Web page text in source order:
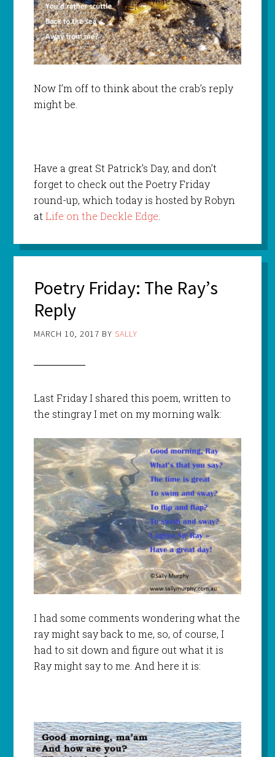
Now I’m off to think about the crab’s reply
might be.
Have a great St Patrick’s Day, and don’t
forget to check out the Poetry Friday
round-up, which today is hosted by Robyn
at Life on the Deckle Edge
Poetry Friday: The Ray’s
Reply
MARCH 10, 2017 BY SALLY
Last Friday I shared this poem, written to
the stingray I met on my morning walk:
I had some comments wondering what the
ray might say back to me, so, of course, I
had to sit down and figure out what it is
Ray might say to me. And here it is: